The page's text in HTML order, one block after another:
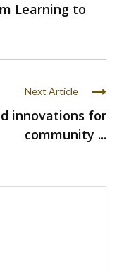
Learning to
Next Article
innovations for
community ...